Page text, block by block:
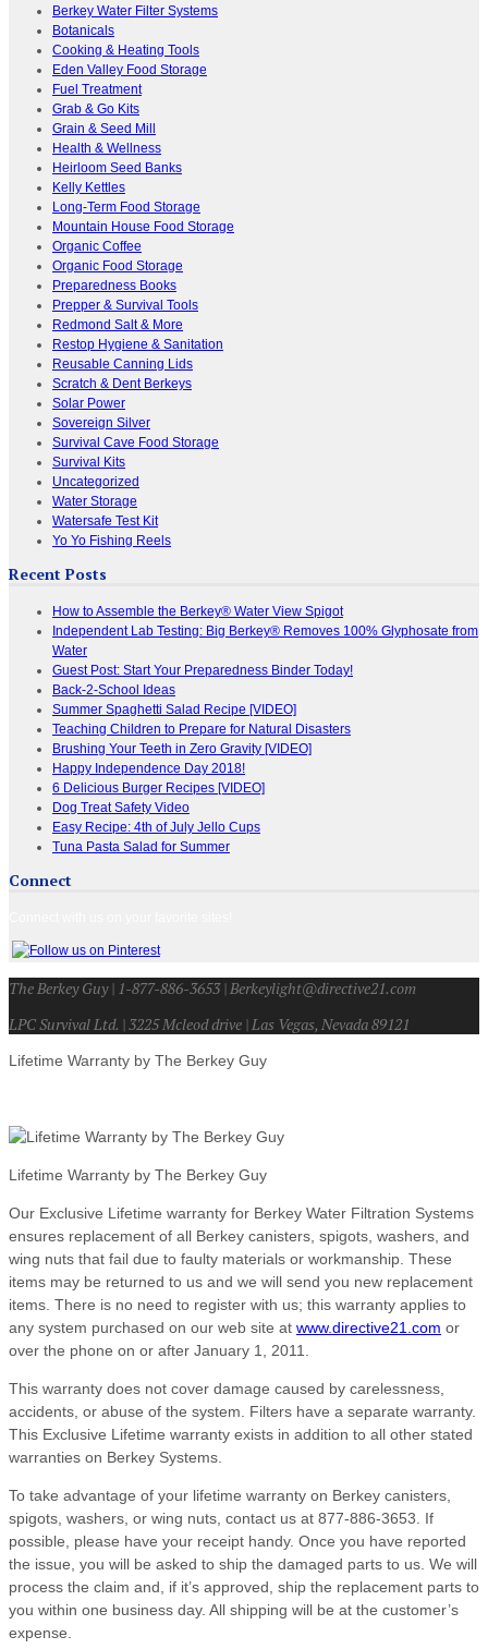
Berkey Water Filter Systems
Botanicals
Cooking & Heating Tools
Eden Valley Food Storage
Fuel Treatment
Grab & Go Kits
Grain & Seed Mill
Health & Wellness
Heirloom Seed Banks
Kelly Kettles
Long-Term Food Storage
Mountain House Food Storage
Organic Coffee
Organic Food Storage
Preparedness Books
Prepper & Survival Tools
Redmond Salt & More
Restop Hygiene & Sanitation
Reusable Canning Lids
Scratch & Dent Berkeys
Solar Power
Sovereign Silver
Survival Cave Food Storage
Survival Kits
Uncategorized
Water Storage
Watersafe Test Kit
Yo Yo Fishing Reels
Recent Posts
How to Assemble the Berkey® Water View Spigot
Independent Lab Testing: Big Berkey® Removes 100% Glyphosate from
Water
Guest Post: Start Your Preparedness Binder Today!
Back-2-School Ideas
Summer Spaghetti Salad Recipe [VIDEO]
Teaching Children to Prepare for Natural Disasters
Brushing Your Teeth in Zero Gravity [VIDEO]
Happy Independence Day 2018!
6 Delicious Burger Recipes [VIDEO]
Dog Treat Safety Video
Easy Recipe: 4th of July Jello Cups
Tuna Pasta Salad for Summer
Connect
The Berkey Guy | 1-877-886-3653 | Berkeylight@directive21.com
LPC Survival Ltd. | 3225 Mcleod drive | Las Vegas, Nevada 89121
Lifetime Warranty by The Berkey Guy
Lifetime Warranty by The Berkey Guy
Our Exclusive Lifetime warranty for Berkey Water Filtration Systems
ensures replacement of all Berkey canisters, spigots, washers, and
wing nuts that fail due to faulty materials or workmanship. These
items may be returned to us and we will send you new replacement
items. There is no need to register with us; this warranty applies to
any system purchased on our web site at www.directive21.com or
over the phone on or after January 1, 2011.
This warranty does not cover damage caused by carelessness,
accidents, or abuse of the system. Filters have a separate warranty.
This Exclusive Lifetime warranty exists in addition to all other stated
warranties on Berkey Systems.
To take advantage of your lifetime warranty on Berkey canisters,
spigots, washers, or wing nuts, contact us at 877-886-3653. If
possible, please have your receipt handy. Once you have reported
the issue, you will be asked to ship the damaged parts to us. We will
process the claim and, if it’s approved, ship the replacement parts to
you within one business day. All shipping will be at the customer’s
expense.